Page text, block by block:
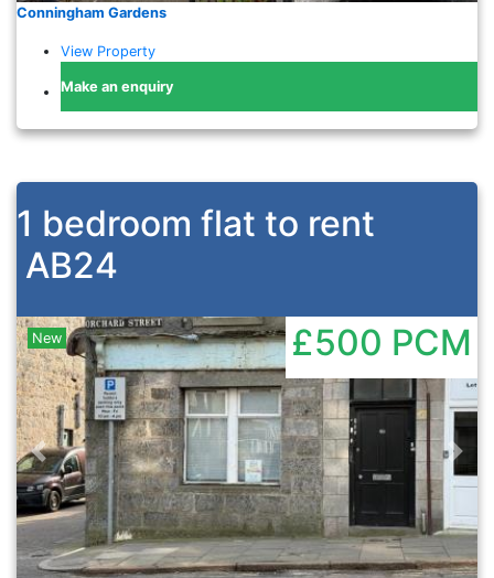
Conningham Gardens
View Property
Make an enquiry
1 bedroom flat to rent
AB24
Previous
New £500 PCM